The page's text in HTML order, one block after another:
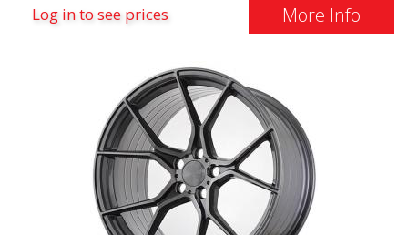
associated with racing. (They are also available in a
square setup.) ABS F18 wheels, in other words, give
we want to emphasize that these are wheels that
offer incredibly good performance relative to their
cost. The advanced Flow Forming production
technology means the wheels are both stronger
and lighter than regular aluminum wheels. This is
something you will notice when driving with ABS
F18. We are proud to have them in our lineup!
Log in to see prices More Info